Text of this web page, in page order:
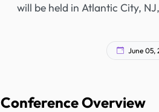
will be held in Atlantic City,
June 05,
Conference Overview